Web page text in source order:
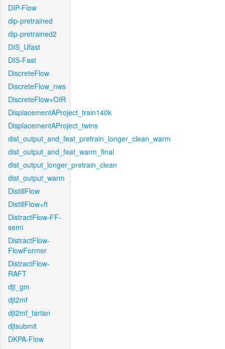
DIP-Flow
dip-pretrained
dip-pretrained2
DIS_Ufast
DIS-Fast
DiscreteFlow
DiscreteFlow_nws
DiscreteFlow+OIR
DisplacementAProject_train140k
DisplacementAProject_twins
dist_output_and_feat_pretrain_longer_clean_warm
dist_output_and_feat_warm_final
dist_output_longer_pretrain_clean
dist_output_warm
DistillFlow
DistillFlow+ft
DistractFlow-FF-
semi
DistractFlow-
FlowFormer
DistractFlow-
RAFT
djt_gm
djt2mf
djt2mf_tartan
djtsubmit
DKPA-Flow